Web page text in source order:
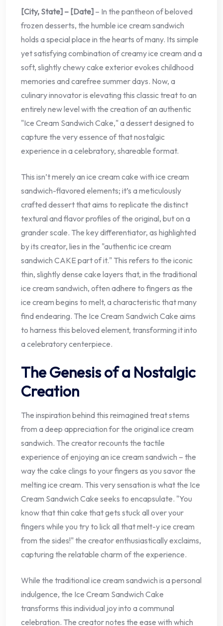
[City, State] – [Date] – In the pantheon of beloved
frozen desserts, the humble ice cream sandwich
holds a special place in the hearts of many. Its simple
yet satisfying combination of creamy ice cream and a
soft, slightly chewy cake exterior evokes childhood
memories and carefree summer days. Now, a
culinary innovator is elevating this classic treat to an
entirely new level with the creation of an authentic
"Ice Cream Sandwich Cake," a dessert designed to
capture the very essence of that nostalgic
experience in a celebratory, shareable format.
This isn’t merely an ice cream cake with ice cream
sandwich-flavored elements; it’s a meticulously
crafted dessert that aims to replicate the distinct
textural and flavor profiles of the original, but on a
grander scale. The key differentiator, as highlighted
by its creator, lies in the "authentic ice cream
sandwich CAKE part of it." This refers to the iconic
thin, slightly dense cake layers that, in the traditional
ice cream sandwich, often adhere to fingers as the
ice cream begins to melt, a characteristic that many
find endearing. The Ice Cream Sandwich Cake aims
to harness this beloved element, transforming it into
a celebratory centerpiece.
The Genesis of a Nostalgic
Creation
The inspiration behind this reimagined treat stems
from a deep appreciation for the original ice cream
sandwich. The creator recounts the tactile
experience of enjoying an ice cream sandwich – the
way the cake clings to your fingers as you savor the
melting ice cream. This very sensation is what the Ice
Cream Sandwich Cake seeks to encapsulate. "You
know that thin cake that gets stuck all over your
fingers while you try to lick all that melt-y ice cream
from the sides!" the creator enthusiastically exclaims,
capturing the relatable charm of the experience.
While the traditional ice cream sandwich is a personal
indulgence, the Ice Cream Sandwich Cake
transforms this individual joy into a communal
celebration. The creator notes the ease with which